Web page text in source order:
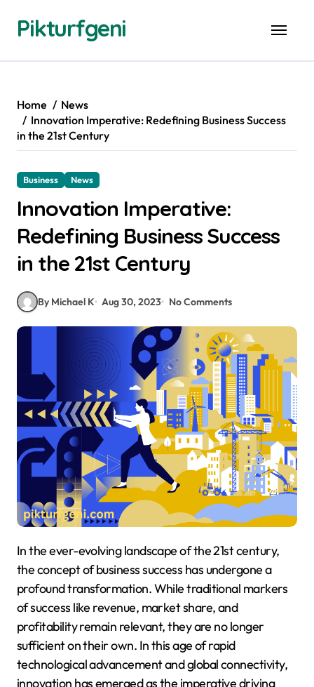
contentPikturfgeni
Home
News
Innovation Imperative: Redefining Business Success
in the 21st Century
Business News
Innovation Imperative:
Redefining Business Success
in the 21st Century
By Michael K Aug 30, 2023 No Comments
In the ever-evolving landscape of the 21st century,
the concept of business success has undergone a
profound transformation. While traditional markers
of success like revenue, market share, and
profitability remain relevant, they are no longer
sufficient on their own. In this age of rapid
technological advancement and global connectivity,
innovation has emerged as the imperative driving